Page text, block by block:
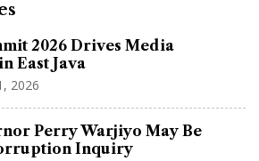
2026 Drives Media
East Java
2026
Perry Warjiyo May Be
Inquiry